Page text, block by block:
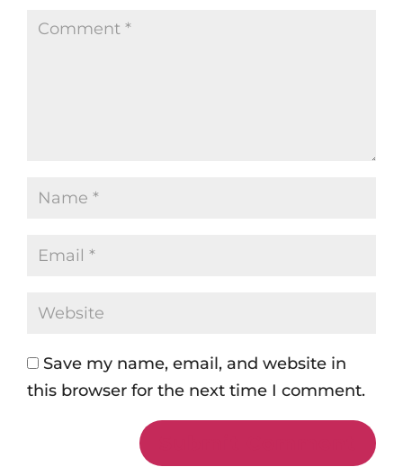
Save my name, email, and website in
this browser for the next time I comment.